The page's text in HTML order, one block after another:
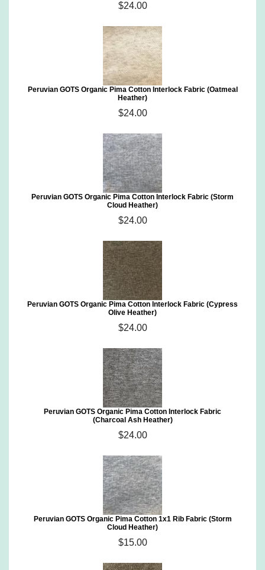
$24.00
Peruvian GOTS Organic Pima Cotton Interlock Fabric (Oatmeal
Heather)
$24.00
Peruvian GOTS Organic Pima Cotton Interlock Fabric (Storm
Cloud Heather)
$24.00
Peruvian GOTS Organic Pima Cotton Interlock Fabric (Cypress
Olive Heather)
$24.00
Peruvian GOTS Organic Pima Cotton Interlock Fabric
(Charcoal Ash Heather)
$24.00
Peruvian GOTS Organic Pima Cotton 1x1 Rib Fabric (Storm
Cloud Heather)
$15.00